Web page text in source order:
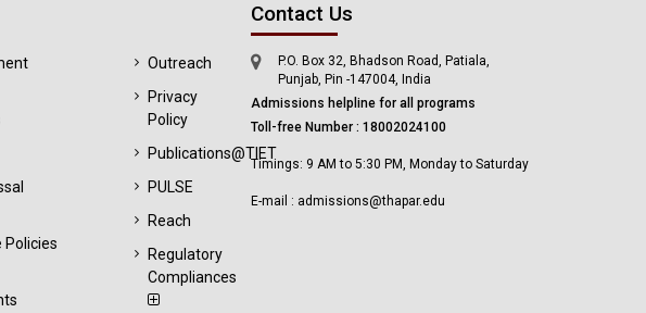
Policies
Outreach
Privacy
Policy
Publications@TIET
PULSE
Reach
Regulatory
Compliances
Contact Us
P.O. Box 32, Bhadson Road, Patiala,
Punjab, Pin -147004, India
Admissions helpline for all programs
Toll-free Number : 18002024100
Timings: 9 AM to 5:30 PM, Monday to Saturday
E-mail : admissions@thapar.edu